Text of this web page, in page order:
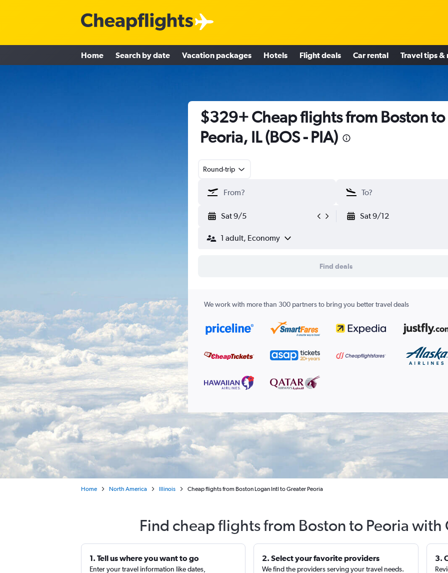
Home Search by date Vacation packages Hotels Flight deals Car rental Travel tips &
$329+ Cheap flights from Boston to
Peoria, IL (BOS - PIA)
Round-trip
Sat 9/5 Sat 9/12
1 adult, Economy
Find deals
We work with more than 300 partners to bring you better travel deals
Home North America Illinois Cheap flights from Boston Logan Intl to Greater Peoria
Find cheap flights from Boston to Peoria
1. Tell us where you want to go
Enter your travel information like dates,
2. Select your favorite providers
We find the providers serving your travel needs.
3.